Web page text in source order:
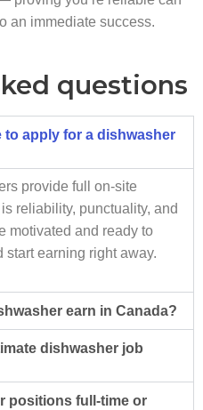
an immediate success.
questions
to apply for a dishwasher
provide full on-site
reliability, punctuality, and
motivated and ready to
start earning right away.
earn in Canada?
dishwasher job
positions full-time or